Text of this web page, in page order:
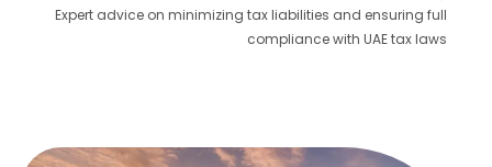
Expert advice on minimizing tax liabilities and ensuring full
compliance with UAE tax laws